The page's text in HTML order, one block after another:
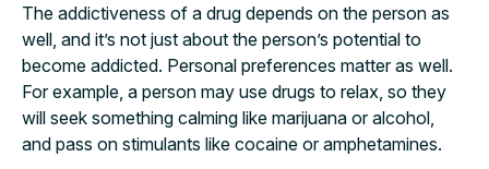
The addictiveness of a drug depends on the person as
well, and it’s not just about the person’s potential to
become addicted. Personal preferences matter as well.
For example, a person may use drugs to relax, so they
will seek something calming like marijuana or alcohol,
and pass on stimulants like cocaine or amphetamines.